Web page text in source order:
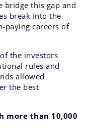
bridge this gap and
break into the
paying careers of
the investors
rules and
allowed
the best
more than 10,000